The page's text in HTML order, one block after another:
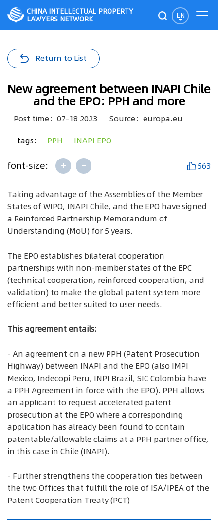
EN
CHINA INTELLECTUAL PROPERTY
LAWYERS NETWORK
Return to List
New agreement between INAPI Chile
and the EPO: PPH and more
Post time：07-18 2023 Source：europa.eu
tags： PPH INAPI EPO
font-size: + - 563
Taking advantage of the Assemblies of the Member
States of WIPO, INAPI Chile, and the EPO have signed
a Reinforced Partnership Memorandum of
Understanding (MoU) for 5 years.
The EPO establishes bilateral cooperation
partnerships with non-member states of the EPC
(technical cooperation, reinforced cooperation, and
validation) to make the global patent system more
efficient and better suited to user needs.
This agreement entails:
- An agreement on a new PPH (Patent Prosecution
Highway) between INAPI and the EPO (also IMPI
Mexico, Indecopi Peru, INPI Brazil, SIC Colombia have
a PPH Agreement in force with the EPO). PPH allows
an applicant to request accelerated patent
prosecution at the EPO where a corresponding
application has already been found to contain
patentable/allowable claims at a PPH partner office,
in this case in Chile (INAPI).
- Further strengthens the cooperation ties between
the two Offices that fulfill the role of ISA/IPEA of the
Patent Cooperation Treaty (PCT)